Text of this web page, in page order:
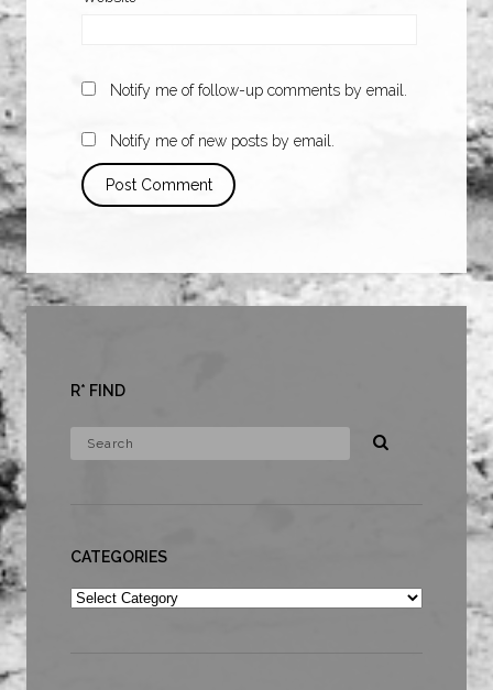
Notify me of follow-up comments by email.
Notify me of new posts by email.
R* FIND
CATEGORIES
Categories